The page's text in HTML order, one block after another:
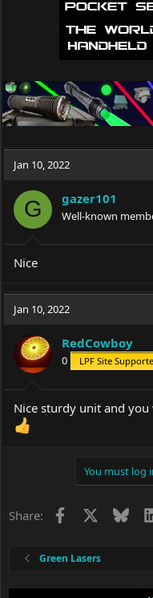
Jan 10, 2022
G gazer101
Well-known
Nice
Jan 10, 2022
RedCowboy
0 LPF Site
Nice sturdy unit and
You must log
Share: Facebook
Green Lasers